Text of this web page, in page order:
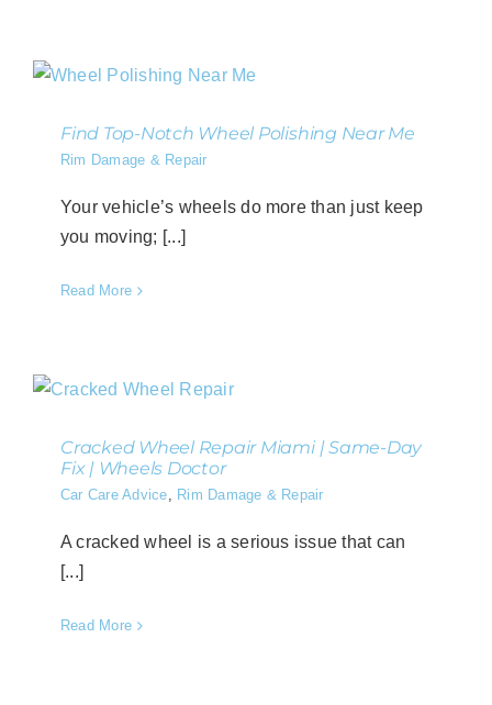
Find Top-Notch Wheel Polishing Near Me
Rim Damage & Repair
Your vehicle’s wheels do more than just keep
you moving; [...]
Read More
Cracked Wheel Repair Miami | Same-Day
Fix | Wheels Doctor
Car Care Advice, Rim Damage & Repair
A cracked wheel is a serious issue that can
[...]
Read More